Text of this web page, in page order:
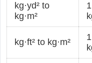
kg·yd² to
kg·m²
kg·ft² to kg·m²